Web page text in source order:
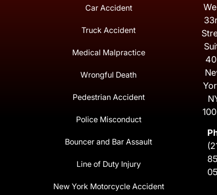
Car Accident
Truck Accident
Medical Malpractice
Wrongful Death
Pedestrian Accident
Police Misconduct
Bouncer and Bar Assault
Line of Duty Injury
New York Motorcycle Accident